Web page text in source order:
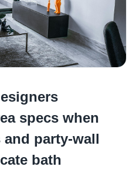
specs when
party-wall
bath